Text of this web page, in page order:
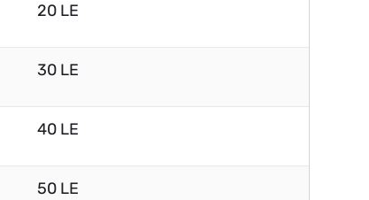
20 LE
30 LE
40 LE
50 LE